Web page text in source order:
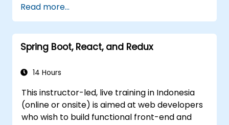
Read more...
Spring Boot, React, and Redux
14 Hours
This instructor-led, live training in Indonesia
(online or onsite) is aimed at web developers
who wish to build functional front-end and